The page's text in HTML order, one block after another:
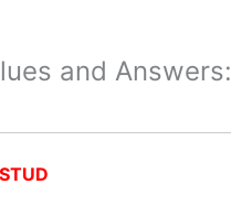
and Answers:
STUD